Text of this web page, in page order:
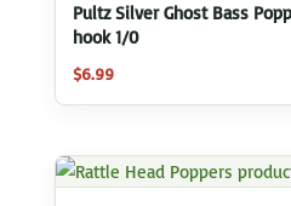
Pultz Silver Ghost Bass
hook 1/0
$6.99